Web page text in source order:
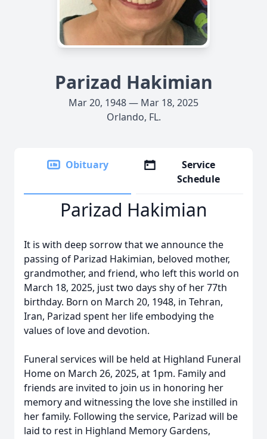
Parizad Hakimian
Mar 20, 1948 — Mar 18, 2025
Orlando, FL.
Obituary
Service
Schedule
Parizad Hakimian
It is with deep sorrow that we announce the
passing of Parizad Hakimian, beloved mother,
grandmother, and friend, who left this world on
March 18, 2025, just two days shy of her 77th
birthday. Born on March 20, 1948, in Tehran,
Iran, Parizad spent her life embodying the
values of love and devotion.
Funeral services will be held at Highland Funeral
Home on March 26, 2025, at 1pm. Family and
friends are invited to join us in honoring her
memory and witnessing the love she instilled in
her family. Following the service, Parizad will be
laid to rest in Highland Memory Gardens,